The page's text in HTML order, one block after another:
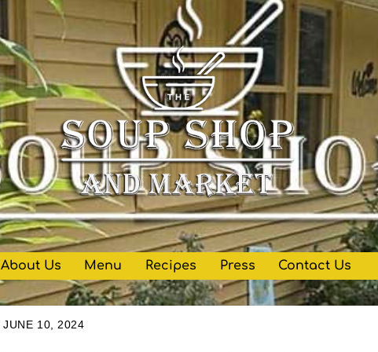
About Us Menu Recipes Press Contact Us
JUNE 10, 2024